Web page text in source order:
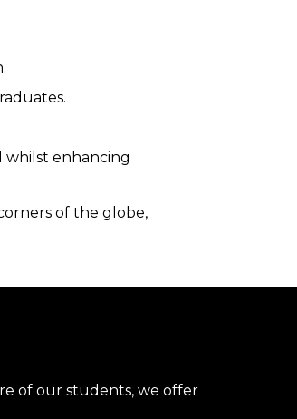
whilst enhancing
of the globe,
of our students, we offer